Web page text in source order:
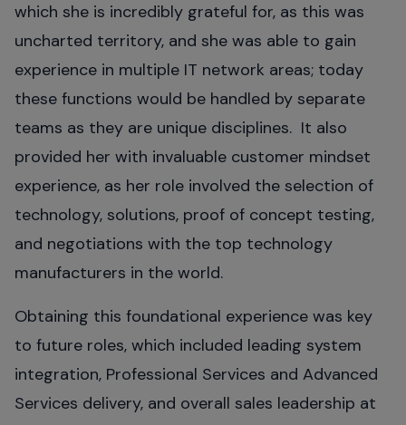
which she is incredibly grateful for, as this was
uncharted territory, and she was able to gain
experience in multiple IT network areas; today
these functions would be handled by separate
teams as they are unique disciplines. It also
provided her with invaluable customer mindset
experience, as her role involved the selection of
technology, solutions, proof of concept testing,
and negotiations with the top technology
manufacturers in the world.
Obtaining this foundational experience was key
to future roles, which included leading system
integration, Professional Services and Advanced
Services delivery, and overall sales leadership at